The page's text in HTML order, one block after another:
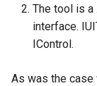
The tool is a
interface.
IControl.
As was the